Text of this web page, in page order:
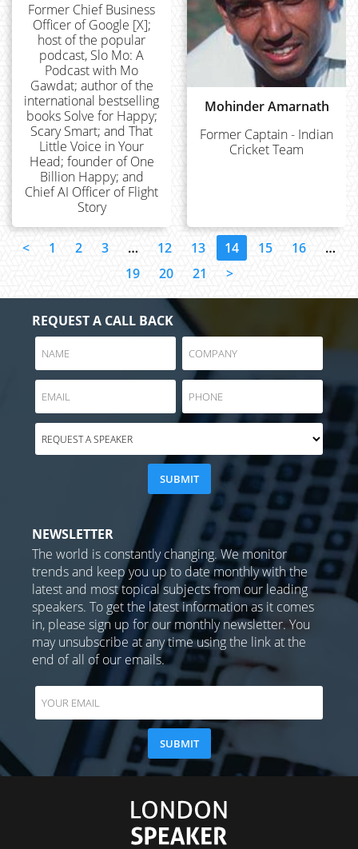
Former Chief Business
Officer of Google [X];
host of the popular
podcast, Slo Mo: A
Podcast with Mo
Gawdat; author of the
international bestselling
books Solve for Happy;
Scary Smart; and That
Little Voice in Your
Head; founder of One
Billion Happy; and
Chief AI Officer of Flight
Story
Mohinder Amarnath
Former Captain - Indian
Cricket Team
< 1 2 3 … 12 13 14 15 16
…
19
20 21 >
REQUEST A CALL BACK
NEWSLETTER
The world is constantly changing. We monitor
trends and keep you up to date monthly with the
latest and most topical subjects from our leading
speakers. To get the latest information as it comes
in, please sign up for our monthly newsletter. You
may unsubscribe at any time using the link at the
end of all of our emails.